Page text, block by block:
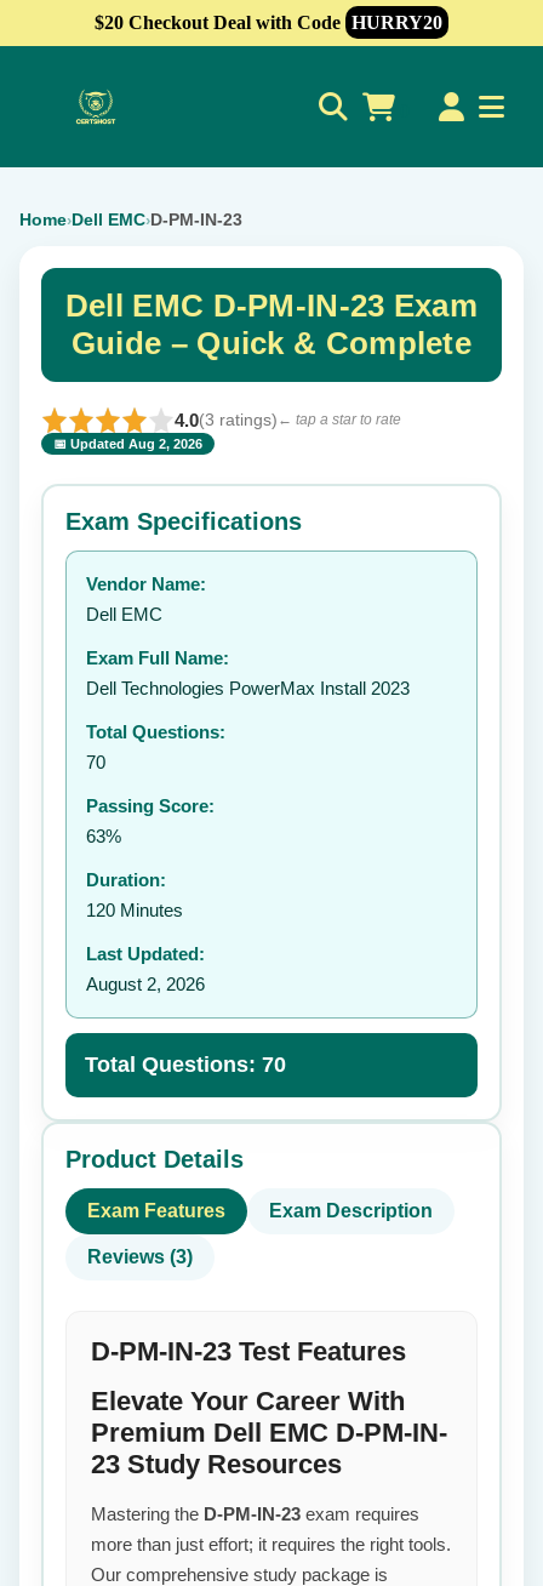
$20 Checkout Deal with Code HURRY20
Home›Dell EMC›D-PM-IN-23
Dell EMC D-PM-IN-23 Exam
Guide – Quick & Complete
4.0(3 ratings) ← tap a star to rate
📅 Updated Aug 2, 2026
⭐ Rate this exam ✕
Your rating:
Exam Specifications
Vendor Name:
Dell EMC
Exam Full Name:
Dell Technologies PowerMax Install 2023
Total Questions:
70
Passing Score:
63%
Duration:
120 Minutes
Last Updated:
August 2, 2026
Total Questions: 70
Product Details
Exam Features Exam Description
Reviews (3)
D-PM-IN-23 Test Features
Elevate Your Career With
Premium Dell EMC D-PM-IN-
23 Study Resources
Mastering the D-PM-IN-23 exam requires
more than just effort; it requires the right tools.
Our comprehensive study package is